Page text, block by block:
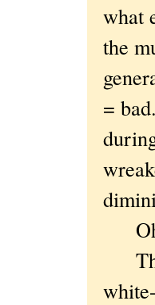
what
the
=
Oh